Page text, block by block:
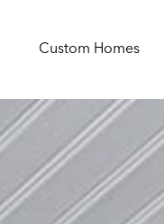
Custom Homes